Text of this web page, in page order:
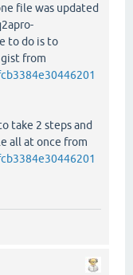
file was updated
to do is to
from
take 2 steps and
all at once from